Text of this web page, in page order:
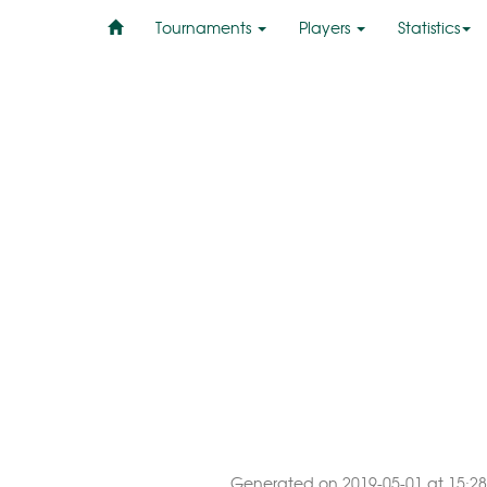
Tournaments Players Statistics
Generated on 2019-05-01 at 15:28